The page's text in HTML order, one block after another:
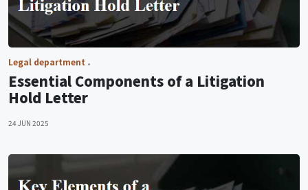
Legal department
Essential Components of a Litigation
Hold Letter
24 JUN 2025